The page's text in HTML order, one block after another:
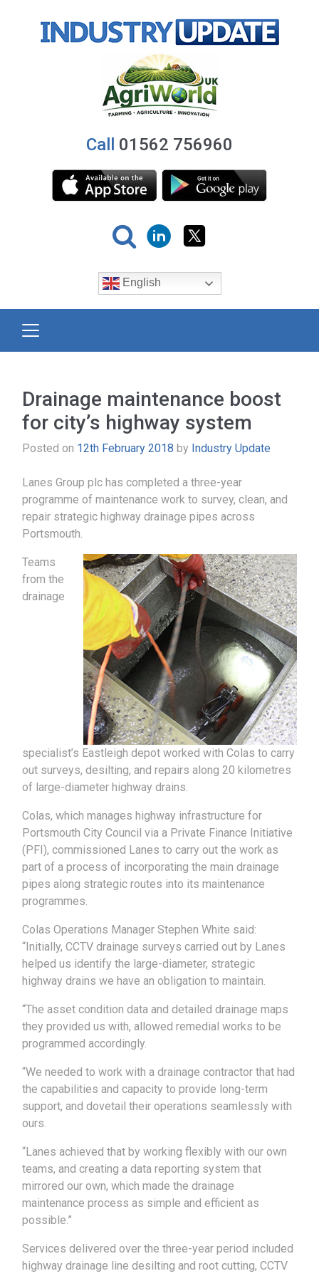
Call 01562 756960
English
Drainage maintenance boost
for city’s highway system
Posted on 12th February 2018 by Industry Update
Lanes Group plc has completed a three-year
programme of maintenance work to survey, clean, and
repair strategic highway drainage pipes across
Portsmouth.
Teams
from the
drainage
specialist’s Eastleigh depot worked with Colas to carry
out surveys, desilting, and repairs along 20 kilometres
of large-diameter highway drains.
Colas, which manages highway infrastructure for
Portsmouth City Council via a Private Finance Initiative
(PFI), commissioned Lanes to carry out the work as
part of a process of incorporating the main drainage
pipes along strategic routes into its maintenance
programmes.
Colas Operations Manager Stephen White said:
“Initially, CCTV drainage surveys carried out by Lanes
helped us identify the large-diameter, strategic
highway drains we have an obligation to maintain.
“The asset condition data and detailed drainage maps
they provided us with, allowed remedial works to be
programmed accordingly.
“We needed to work with a drainage contractor that had
the capabilities and capacity to provide long-term
support, and dovetail their operations seamlessly with
ours.
“Lanes achieved that by working flexibly with our own
teams, and creating a data reporting system that
mirrored our own, which made the drainage
maintenance process as simple and efficient as
possible.”
Services delivered over the three-year period included
highway drainage line desilting and root cutting, CCTV